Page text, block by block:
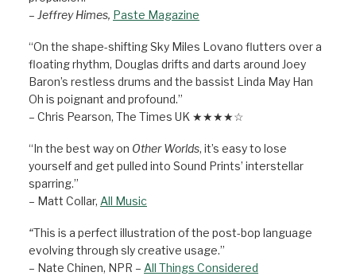
– Jeffrey Himes, Paste Magazine
“On the shape-shifting Sky Miles Lovano flutters over a
floating rhythm, Douglas drifts and darts around Joey
Baron’s restless drums and the bassist Linda May Han
Oh is poignant and profound.”
– Chris Pearson, The Times UK ★★★★☆
“In the best way on Other Worlds, it’s easy to lose
yourself and get pulled into Sound Prints’ interstellar
sparring.”
– Matt Collar, All Music
“This is a perfect illustration of the post-bop language
evolving through sly creative usage.”
– Nate Chinen, NPR – All Things Considered